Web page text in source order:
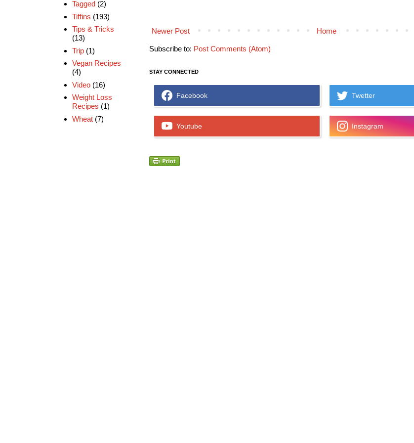
Newer Post Home
Subscribe to: Post Comments (Atom)
STAY CONNECTED
Facebook Twetter
Youtube Instagram
Tagged (2)
Tiffins (193)
Tips & Tricks
(13)
Trip (1)
Vegan Recipes
(4)
Video (16)
Weight Loss
Recipes (1)
Wheat (7)